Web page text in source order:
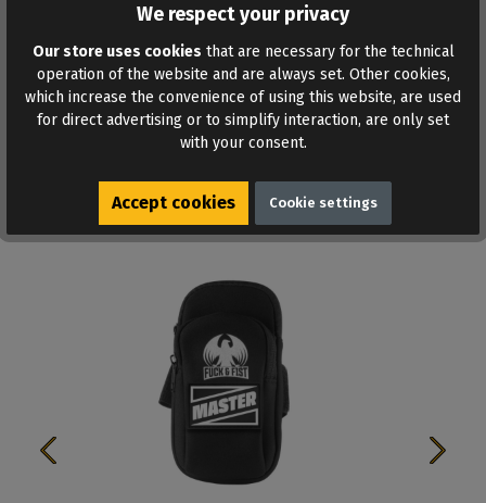
ADD TO WISHLIST
Similar products
We respect your privacy
Our store uses cookies that are necessary for the technical
operation of the website and are always set. Other cookies,
which increase the convenience of using this website, are used
for direct advertising or to simplify interaction, are only set
with your consent.
Accept cookies Cookie settings